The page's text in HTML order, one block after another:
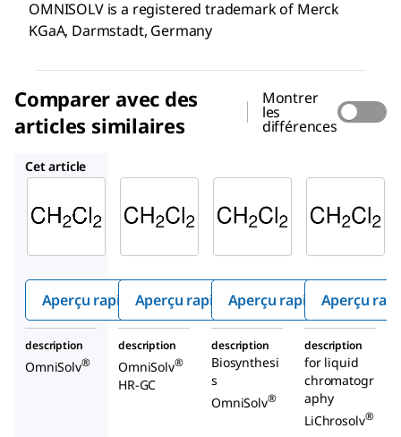
OMNISOLV is a registered trademark of Merck
KGaA, Darmstadt, Germany
Comparer avec des
articles similaires
Montrer
les
différences
Cet article
DX0831
Dichlor
Aperçu rapide
DX0837
Dichlor
Aperçu rapide
DX0830
Dichlor
Aperçu rapideAperçu
description
OmniSolv®
description
OmniSolv®
HR-GC
description
Biosynthesi
s
OmniSolv®
description
for liquid
chromatogr
aphy
LiChrosolv®